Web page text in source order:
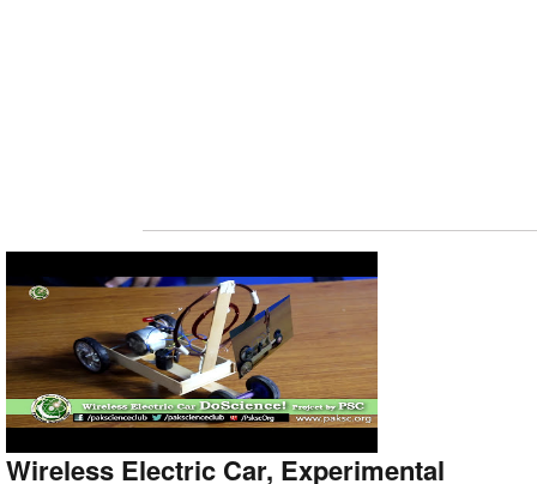
Wireless Electric Car, Experimental